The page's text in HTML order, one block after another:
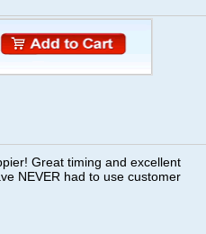
Great timing and excellent
NEVER had to use customer